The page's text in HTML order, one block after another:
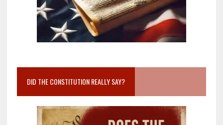
DID THE CONSTITUTION REALLY SAY?